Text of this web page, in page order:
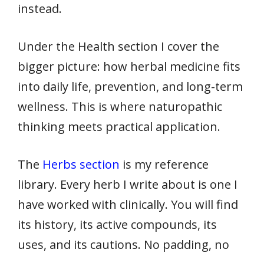
instead.
Under the Health section I cover the
bigger picture: how herbal medicine fits
into daily life, prevention, and long-term
wellness. This is where naturopathic
thinking meets practical application.
The Herbs section is my reference
library. Every herb I write about is one I
have worked with clinically. You will find
its history, its active compounds, its
uses, and its cautions. No padding, no